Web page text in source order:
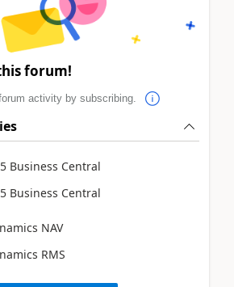
forum!
activity by subscribing.
Business Central
Business Central
NAV
RMS